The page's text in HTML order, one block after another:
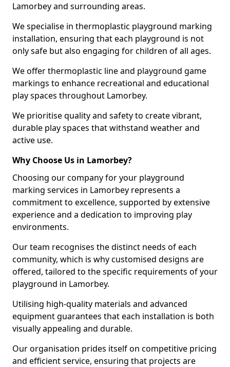
Lamorbey and surrounding areas.
We specialise in thermoplastic playground marking
installation, ensuring that each playground is not
only safe but also engaging for children of all ages.
We offer thermoplastic line and playground game
markings to enhance recreational and educational
play spaces throughout Lamorbey.
We prioritise quality and safety to create vibrant,
durable play spaces that withstand weather and
active use.
Why Choose Us in Lamorbey?
Choosing our company for your playground
marking services in Lamorbey represents a
commitment to excellence, supported by extensive
experience and a dedication to improving play
environments.
Our team recognises the distinct needs of each
community, which is why customised designs are
offered, tailored to the specific requirements of your
playground in Lamorbey.
Utilising high-quality materials and advanced
equipment guarantees that each installation is both
visually appealing and durable.
Our organisation prides itself on competitive pricing
and efficient service, ensuring that projects are